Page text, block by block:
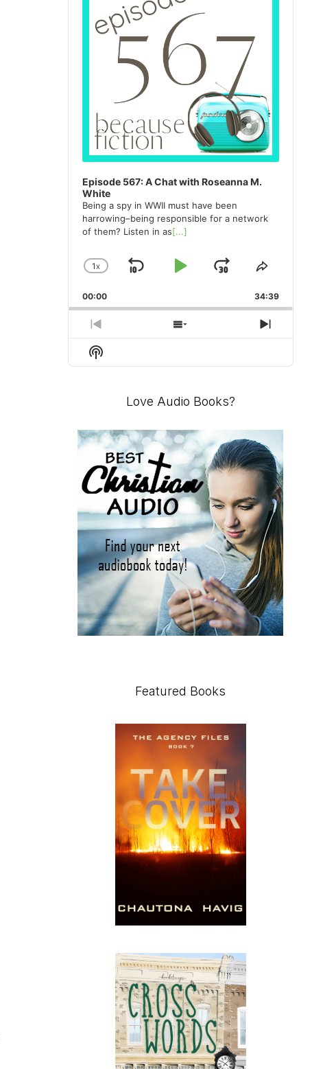
Episode 567: A Chat with Roseanna M.
White
Being a spy in WWII must have been
harrowing–being responsible for a network
of them? Listen in as[...]
CHANGE
RATE
1X
SKIPPLAYJUMP
FORWARD
SHARE
EPISODE
00:00 34:39
PREVIOUS
EPISODE
SHOW
EPISODES
NEXT
EPISODE
Show
Podcast
Love Audio Books?
Featured Books